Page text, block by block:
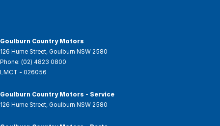
Goulburn Country Motors
126 Hume Street, Goulburn NSW 2580
Phone: (02) 4823 0800
LMCT - 026056
Goulburn Country Motors - Service
126 Hume Street, Goulburn NSW 2580